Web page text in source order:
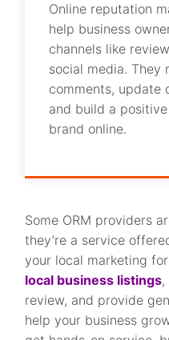
Online reputation
help business
channels like
social media. They
comments, update
and build a
brand online.
Some ORM providers
they’re a service
your local marketing
local business listings,
review, and provide
help your business